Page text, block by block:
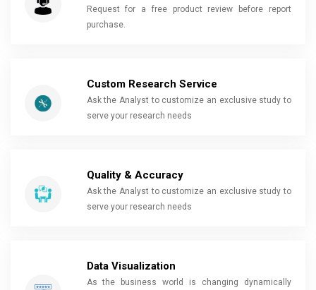
Request for a free product review before report
purchase.
Custom Research Service
Ask the Analyst to customize an exclusive study to
serve your research needs
Quality & Accuracy
Ask the Analyst to customize an exclusive study to
serve your research needs
Data Visualization
As the business world is changing dynamically